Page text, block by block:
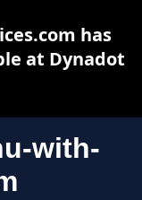
with-
has
at Dynadot